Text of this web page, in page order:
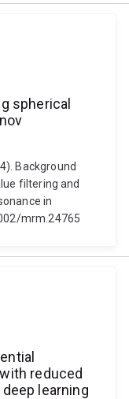
spherical
Background
filtering and
in
mrm.24765
reduced
learning